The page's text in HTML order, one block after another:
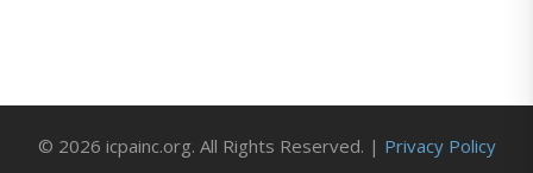
© 2026 icpainc.org. All Rights Reserved. | Privacy Policy